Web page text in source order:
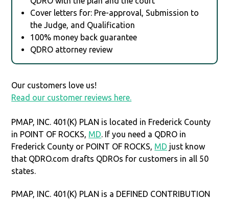
Cover letters for: Pre-approval, Submission to
the Judge, and Qualification
100% money back guarantee
QDRO attorney review
Our customers love us!
Read our customer reviews here.
PMAP, INC. 401(K) PLAN is located in Frederick County
in POINT OF ROCKS, MD. If you need a QDRO in
Frederick County or POINT OF ROCKS, MD just know
that QDRO.com drafts QDROs for customers in all 50
states.
PMAP, INC. 401(K) PLAN is a DEFINED CONTRIBUTION